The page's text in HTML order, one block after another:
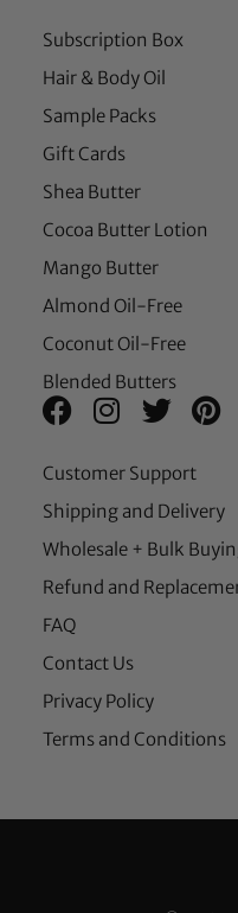
Subscription Box
Hair & Body Oil
Sample Packs
Gift Cards
Shea Butter
Cocoa Butter Lotion
Mango Butter
Almond Oil-Free
Coconut Oil-Free
Blended Butters
Customer Support
Shipping and Delivery
Wholesale + Bulk
Refund and
FAQ
Contact Us
Privacy Policy
Terms and Conditions